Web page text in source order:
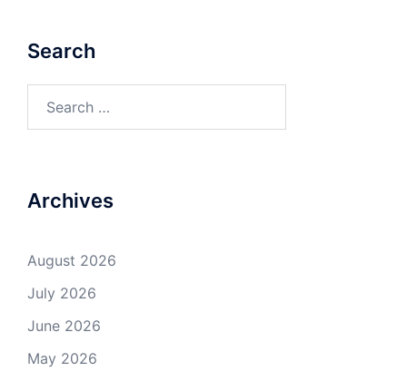
Search
Archives
August 2026
July 2026
June 2026
May 2026